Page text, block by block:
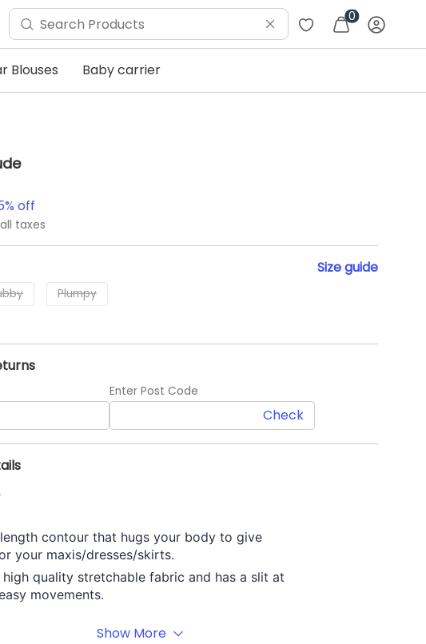
0
Blouses Baby carrier
% off
taxes
Sizeguide
Plumpy
Enter Post Code
Check
contour that hugs your body to give
your maxis/dresses/skirts.
quality stretchable fabric and has a slit at
movements.
Show More